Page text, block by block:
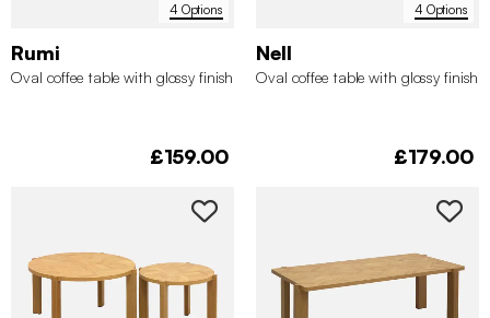
4 Options
Rumi
Oval coffee table with glossy finish
£159.00
4 Options
Nell
Oval coffee table with glossy finish
£179.00